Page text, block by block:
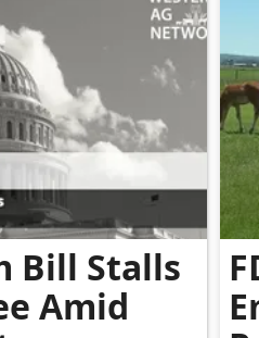
Bill Stalls
Amid